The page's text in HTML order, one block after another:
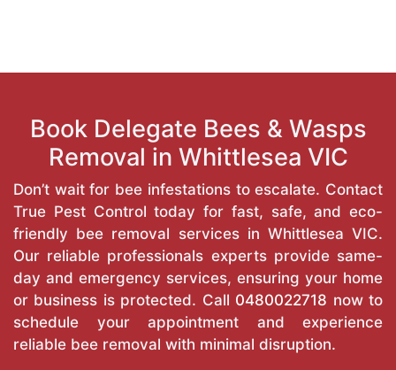
Book Delegate Bees & Wasps
Removal in Whittlesea VIC
Don’t wait for bee infestations to escalate. Contact
True Pest Control today for fast, safe, and eco-
friendly bee removal services in Whittlesea VIC.
Our reliable professionals experts provide same-
day and emergency services, ensuring your home
or business is protected. Call 0480022718 now to
schedule your appointment and experience
reliable bee removal with minimal disruption.